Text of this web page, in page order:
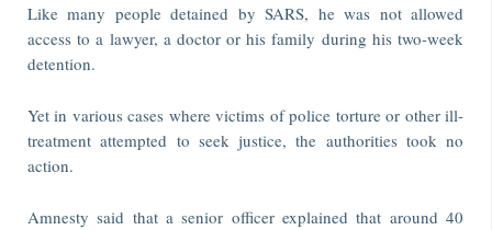
Like many people detained by SARS, he was not allowed
access to a lawyer, a doctor or his family during his two-week
detention.
Yet in various cases where victims of police torture or other ill-
treatment attempted to seek justice, the authorities took no
action.
Amnesty said that a senior officer explained that around 40